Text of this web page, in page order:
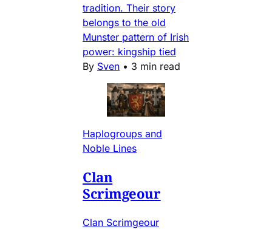
tradition. Their story
belongs to the old
Munster pattern of Irish
power: kingship tied
By Sven • 3 min read
Haplogroups and
Noble Lines
Clan
Scrimgeour
Clan Scrimgeour